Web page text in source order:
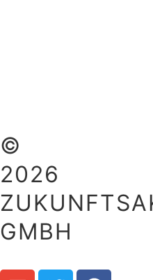
©
2026
GMBH